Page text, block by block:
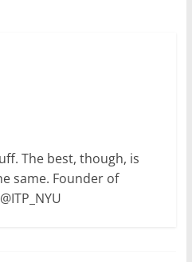
The best, though, is
same. Founder of